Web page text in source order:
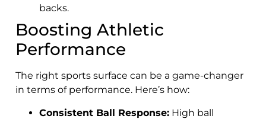
backs.
Boosting Athletic
Performance
The right sports surface can be a game-changer
in terms of performance. Here’s how:
Consistent Ball Response: High ball